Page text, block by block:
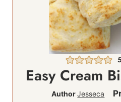
Easy Cream
AuthorJesseca